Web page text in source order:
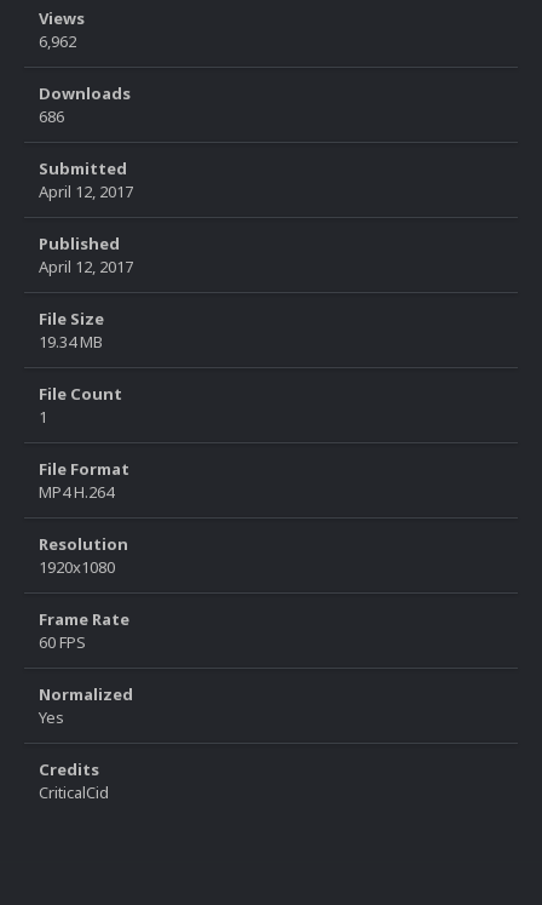
Views
6,962
Downloads
686
Submitted
April 12, 2017
Published
April 12, 2017
File Size
19.34 MB
File Count
1
File Format
MP4 H.264
Resolution
1920x1080
Frame Rate
60 FPS
Normalized
Yes
Credits
CriticalCid